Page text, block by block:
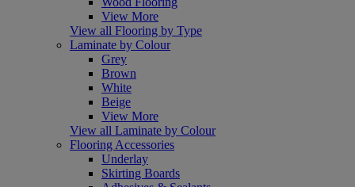
View More
View all Flooring by Type
Laminate by Colour
Grey
Brown
White
Beige
View More
View all Laminate by Colour
Flooring Accessories
Underlay
Skirting Boards